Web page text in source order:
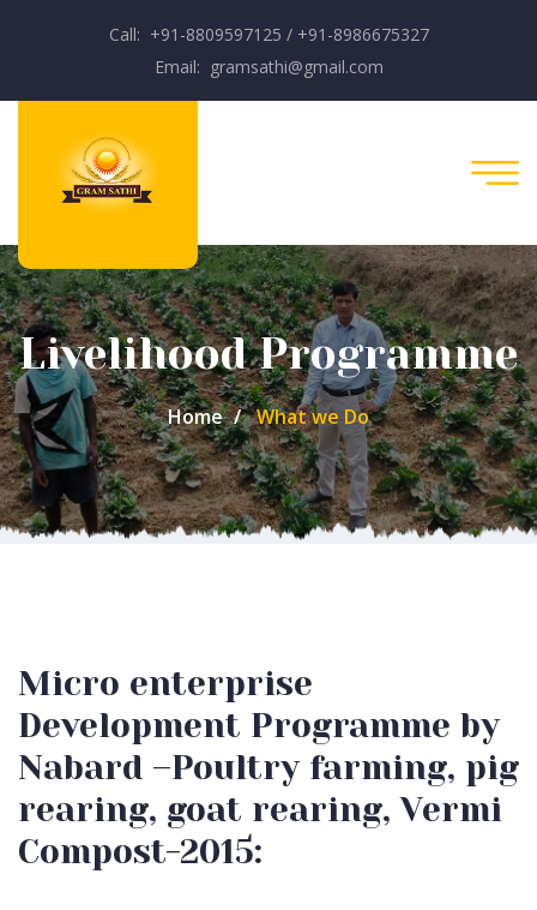
Call: +91-8809597125 / +91-8986675327
Email: gramsathi@gmail.com
Livelihood Programme
Home What we Do
Micro enterprise
Development Programme by
Nabard –Poultry farming, pig
rearing, goat rearing, Vermi
Compost-2015: